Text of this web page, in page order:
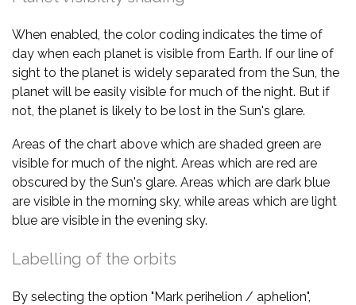
When enabled, the color coding indicates the time of
day when each planet is visible from Earth. If our line of
sight to the planet is widely separated from the Sun, the
planet will be easily visible for much of the night. But if
not, the planet is likely to be lost in the Sun's glare.
Areas of the chart above which are shaded green are
visible for much of the night. Areas which are red are
obscured by the Sun's glare. Areas which are dark blue
are visible in the morning sky, while areas which are light
blue are visible in the evening sky.
Labelling of the orbits
By selecting the option "Mark perihelion / aphelion",